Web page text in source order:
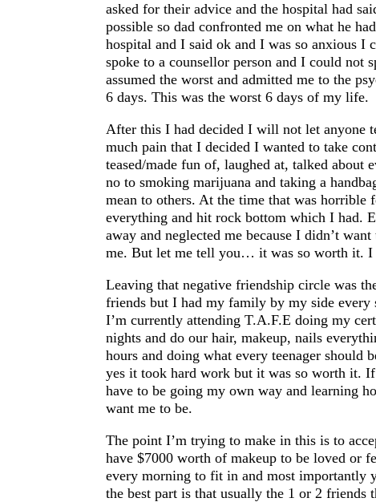
asked for their advice and the hospital had
possible so dad confronted me on what he
hospital and I said ok and I was so anxious I
spoke to a counsellor person and I could not
assumed the worst and admitted me to the
6 days. This was the worst 6 days of my life.
After this I had decided I will not let anyone
much pain that I decided I wanted to take
teased/made fun of, laughed at, talked
no to smoking marijuana and taking a
mean to others. At the time that was
everything and hit rock bottom which I had.
away and neglected me because I didn’t
me. But let me tell you… it was so worth it.
Leaving that negative friendship circle was
friends but I had my family by my side every
I’m currently attending T.A.F.E doing my
nights and do our hair, makeup, nails
hours and doing what every teenager should
yes it took hard work but it was so worth it.
have to be going my own way and learning
want me to be.
The point I’m trying to make in this is to
have $7000 worth of makeup to be loved or
every morning to fit in and most importantly
the best part is that usually the 1 or 2 friends